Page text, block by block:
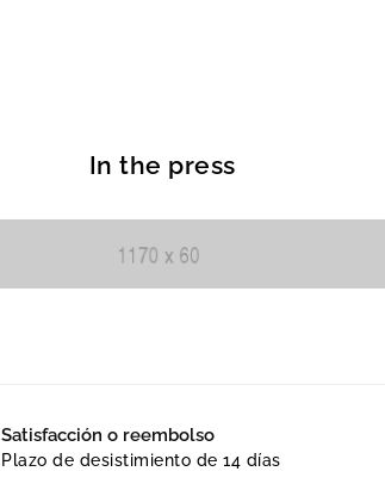
In the press
Satisfacción o reembolso
Plazo de desistimiento de 14 días